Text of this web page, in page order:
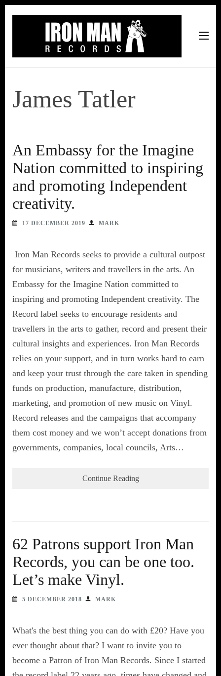
James Tatler
An Embassy for the Imagine
Nation committed to inspiring
and promoting Independent
creativity.
17 DECEMBER 2019 MARK
Iron Man Records seeks to provide a cultural outpost
for musicians, writers and travellers in the arts. An
Embassy for the Imagine Nation committed to
inspiring and promoting Independent creativity. The
Record label seeks to encourage residents and
travellers in the arts to gather, record and present their
cultural insights and experiences. Iron Man Records
relies on your support, and in turn works hard to earn
and keep your trust through the care taken in spending
funds on production, manufacture, distribution,
marketing, and promotion of new music on Vinyl.
Record releases and the campaigns that accompany
them cost money and we won’t accept donations from
governments, companies, local councils, Arts…
Continue Reading
62 Patrons support Iron Man
Records, you can be one too.
Let’s make Vinyl.
5 DECEMBER 2018 MARK
What's the best thing you can do with £20? Have you
ever thought about that? I want to invite you to
become a Patron of Iron Man Records. Since I started